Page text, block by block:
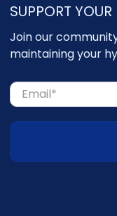
SUPPORT
Join our
maintaining your
Email*